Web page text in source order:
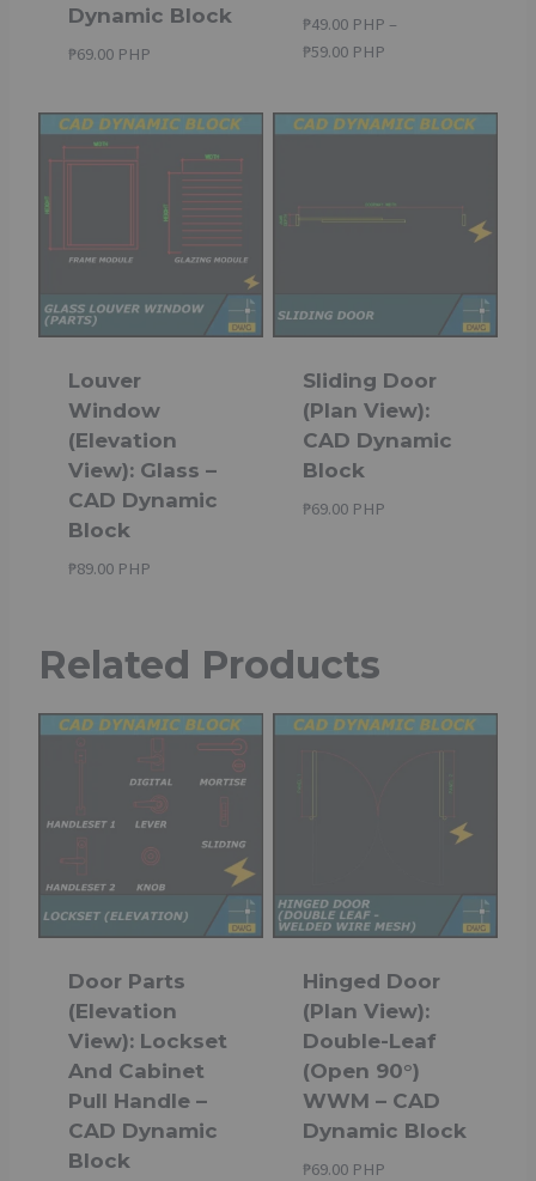
Dynamic Block
₱69.00 PHP
₱49.00 PHP –
₱59.00 PHPPrice
through
Louver
Window
(Elevation
View): Glass –
CAD Dynamic
Block
₱89.00 PHP
Sliding Door
(Plan View):
CAD Dynamic
Block
₱69.00 PHP
Related Products
Door Parts
(Elevation
View): Lockset
And Cabinet
Pull Handle –
CAD Dynamic
Block
Hinged Door
(Plan View):
Double-Leaf
(Open 90°)
WWM – CAD
Dynamic Block
₱69.00 PHP